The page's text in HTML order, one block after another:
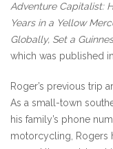
Adventure Capitalist:
Years in a Yellow
Globally, Set a
which was published
Roger’s previous trip
As a small-town
his family’s phone
motorcycling, Rogers